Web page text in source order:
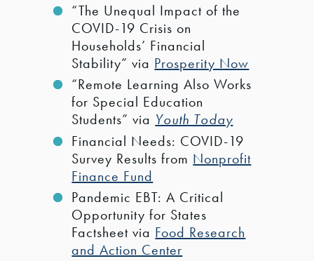
“The Unequal Impact of the
COVID-19 Crisis on
Households’ Financial
Stability” via Prosperity Now
“Remote Learning Also Works
for Special Education
Students” via Youth Today
Financial Needs: COVID-19
Survey Results from Nonprofit
Finance Fund
Pandemic EBT: A Critical
Opportunity for States
Factsheet via Food Research
and Action Center